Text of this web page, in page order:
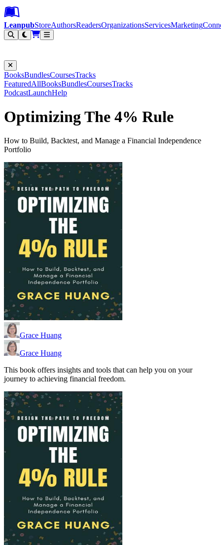
Leanpub Header
Leanpub Navigation
Skip to main content
Go to Leanpub.com
LeanpubStoreAuthorsReadersOrganizationsServicesMarketing
BooksBundlesCoursesTracks
FeaturedAllBooksBundlesCoursesTracks
PodcastLaunchHelp
Optimizing The 4% Rule
How to Build, Backtest, and Manage a Financial Independence
Portfolio
Grace Huang
Grace Huang
This book offers insights and tools that can help you on your
journey to achieving financial freedom.